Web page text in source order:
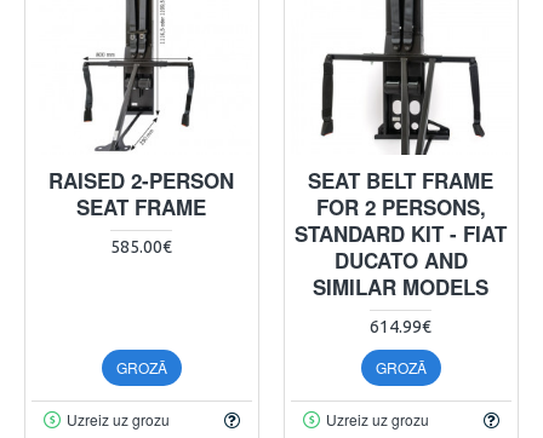
RAISED 2-PERSON
SEAT FRAME
585.00€
GROZĀ
Uzreiz uz grozu
SEAT BELT FRAME
FOR 2 PERSONS,
STANDARD KIT - FIAT
DUCATO AND
SIMILAR MODELS
614.99€
GROZĀ
Uzreiz uz grozu